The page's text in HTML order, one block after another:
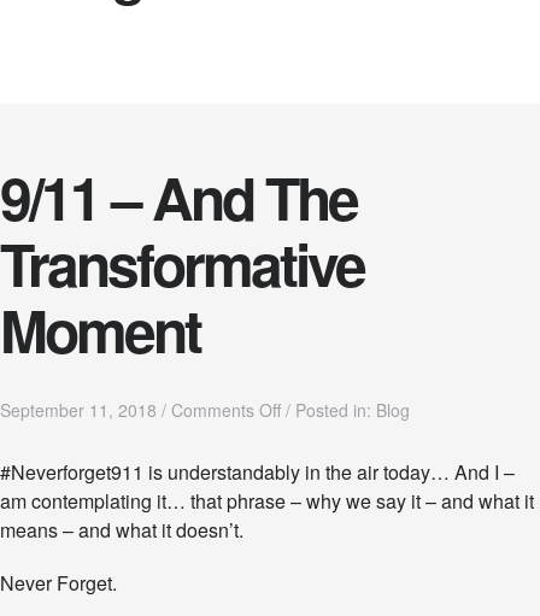
9/11 – And The
Transformative
Moment
September 11, 2018 / Comments Offo
/
1
/ Posted in: Blog
#Neverforget911 is understandably in the air today… And I –
am contemplating it… that phrase – why we say it – and what it
means – and what it doesn’t.
Never Forget.